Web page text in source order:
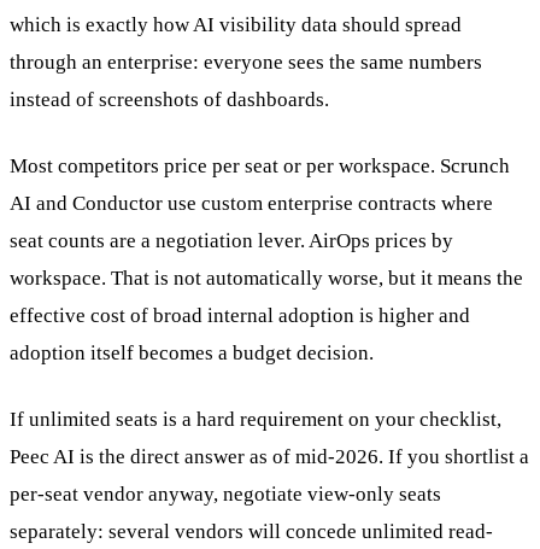
which is exactly how AI visibility data should spread
through an enterprise: everyone sees the same numbers
instead of screenshots of dashboards.
Most competitors price per seat or per workspace. Scrunch
AI and Conductor use custom enterprise contracts where
seat counts are a negotiation lever. AirOps prices by
workspace. That is not automatically worse, but it means the
effective cost of broad internal adoption is higher and
adoption itself becomes a budget decision.
If unlimited seats is a hard requirement on your checklist,
Peec AI is the direct answer as of mid-2026. If you shortlist a
per-seat vendor anyway, negotiate view-only seats
separately: several vendors will concede unlimited read-